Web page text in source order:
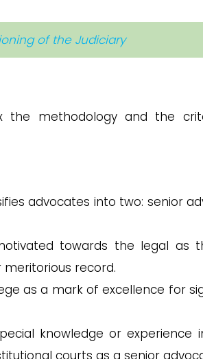
of the Judiciary
the methodology and the
advocates into two: senior
towards the legal as
record.
as a mark of excellence for
knowledge or experience
courts as a senior